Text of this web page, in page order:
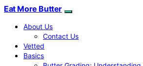
Eat More Butter
About Us
Contact Us
Vetted
Basics